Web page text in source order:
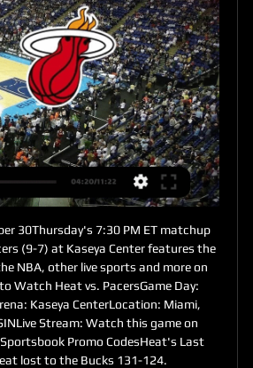
30Thursday's 7:30 PM ET matchup
(9-7) at Kaseya Center features the
NBA, other live sports and more on
Watch Heat vs. PacersGame Day:
Kaseya CenterLocation: Miami,
Stream: Watch this game on
Promo CodesHeat's Last
lost to the Bucks 131-124.